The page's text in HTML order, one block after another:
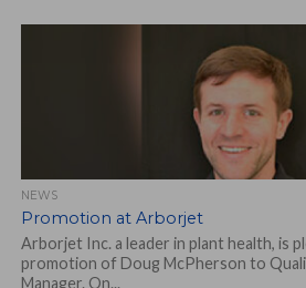
NEWS
Promotion at Arborjet
Arborjet Inc. a leader in plant health, is
promotion of Doug McPherson to
Manager. On...